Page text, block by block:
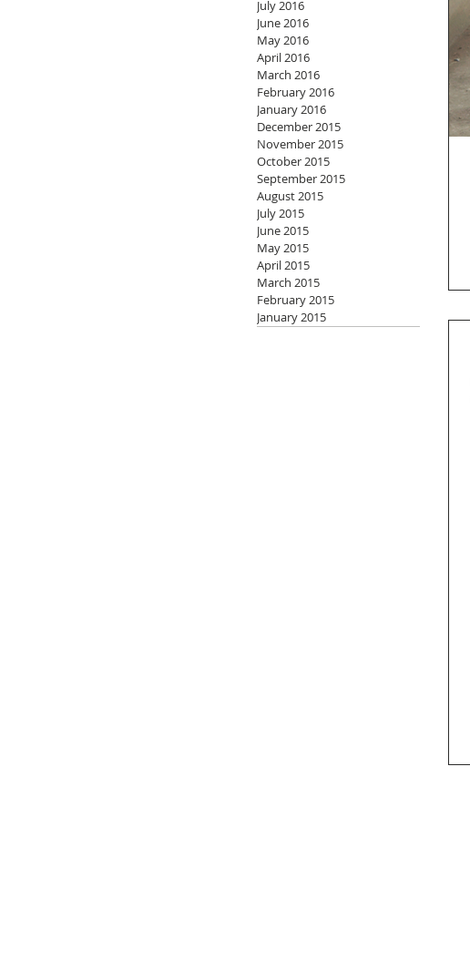
July 2016
June 2016
May 2016
April 2016
March 2016
February 2016
January 2016
December 2015
November 2015
October 2015
September 2015
August 2015
July 2015
June 2015
May 2015
April 2015
March 2015
February 2015
January 2015